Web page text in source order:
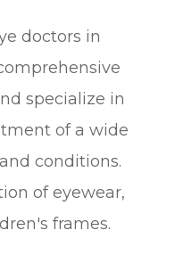
doctors in
specialize in
of a wide
conditions.
of eyewear,
frames.